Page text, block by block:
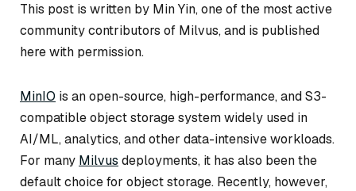
This post is written by Min Yin, one of the most active
community contributors of Milvus, and is published
here with permission.
MinIO is an open-source, high-performance, and S3-
compatible object storage system widely used in
AI/ML, analytics, and other data-intensive workloads.
For many Milvus deployments, it has also been the
default choice for object storage. Recently, however,